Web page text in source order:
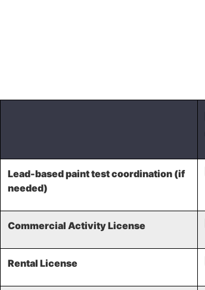
Lead-based paint test coordination (if
needed)
Commercial Activity License
Rental License